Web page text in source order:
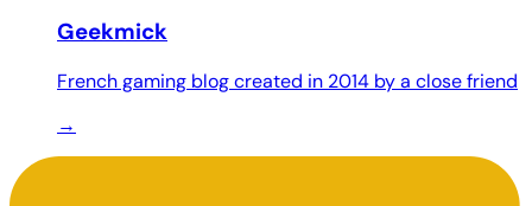
Geekmick
French gaming blog created in 2014 by a close friend
→